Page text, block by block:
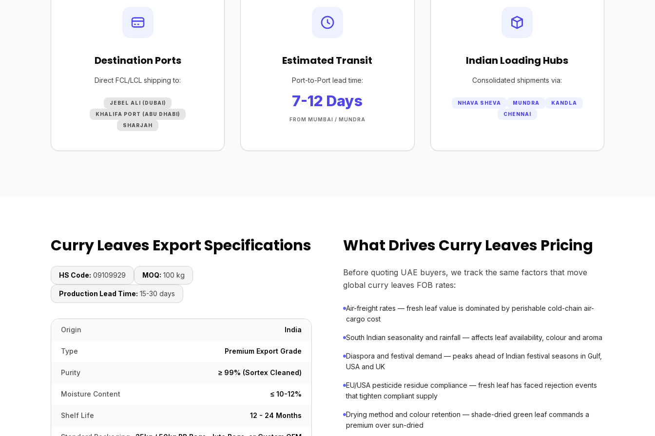
Destination Ports
Direct FCL/LCL shipping to:
JEBEL ALI (DUBAI)
KHALIFA PORT (ABU DHABI)
SHARJAH
Estimated Transit
Port-to-Port lead time:
7-12 Days
FROM MUMBAI / MUNDRA
Indian Loading Hubs
Consolidated shipments via:
NHAVA SHEVA MUNDRA
KANDLA
CHENNAI
Curry Leaves Export Specifications
HS Code: 09109929 MOQ: 100 kg
Production Lead Time: 15-30 days
Origin India
Type Premium Export Grade
Purity ≥ 99% (Sortex Cleaned)
Moisture Content ≤ 10-12%
Shelf Life 12 - 24 Months
What Drives Curry Leaves Pricing
Before quoting UAE buyers, we track the same factors that move
global curry leaves FOB rates:
Air-freight rates — fresh leaf value is dominated by perishable cold-chain air-
cargo cost
South Indian seasonality and rainfall — affects leaf availability, colour and aroma
Diaspora and festival demand — peaks ahead of Indian festival seasons in Gulf,
USA and UK
EU/USA pesticide residue compliance — fresh leaf has faced rejection events
that tighten compliant supply
Drying method and colour retention — shade-dried green leaf commands a
premium over sun-dried